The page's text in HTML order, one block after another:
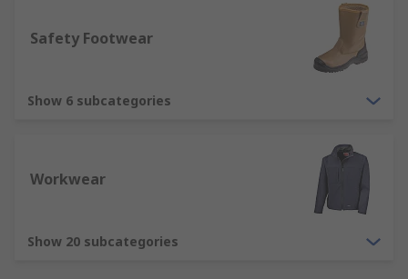
from breathing in harmful substances, such
as dusts, liquid and fumes. Respiratory
protection includes disposable respirators,
respirator masks (FFP1, FFP2, FFP3).
Safety Footwear
Show 6 subcategories
Workwear
Show 20 subcategories